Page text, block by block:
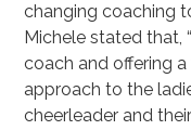
changing coaching
Michele stated that,
coach and offering
approach to the
cheerleader and